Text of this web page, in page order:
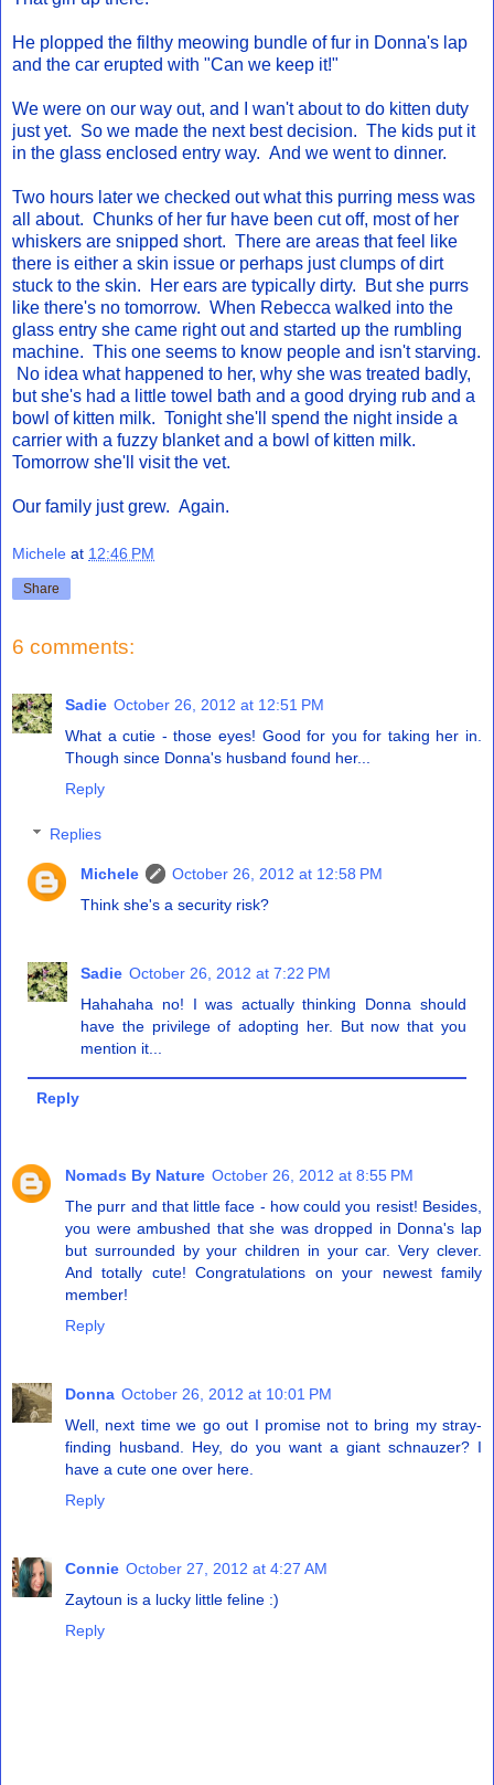
He plopped the filthy meowing bundle of fur in Donna's lap
and the car erupted with "Can we keep it!"
We were on our way out, and I wan't about to do kitten duty
just yet. So we made the next best decision. The kids put it
in the glass enclosed entry way. And we went to dinner.
Two hours later we checked out what this purring mess was
all about. Chunks of her fur have been cut off, most of her
whiskers are snipped short. There are areas that feel like
there is either a skin issue or perhaps just clumps of dirt
stuck to the skin. Her ears are typically dirty. But she purrs
like there's no tomorrow. When Rebecca walked into the
glass entry she came right out and started up the rumbling
machine. This one seems to know people and isn't starving.
No idea what happened to her, why she was treated badly,
but she's had a little towel bath and a good drying rub and a
bowl of kitten milk. Tonight she'll spend the night inside a
carrier with a fuzzy blanket and a bowl of kitten milk.
Tomorrow she'll visit the vet.
Our family just grew. Again.
Michele at 12:46 PM
Share
6 comments:
Sadie October 26, 2012 at 12:51 PM
What a cutie - those eyes! Good for you for taking her in.
Though since Donna's husband found her...
Reply
Replies
Michele
October 26, 2012 at 12:58 PM
Think she's a security risk?
Sadie October 26, 2012 at 7:22 PM
Hahahaha no! I was actually thinking Donna should
have the privilege of adopting her. But now that you
mention it...
Reply
Nomads By Nature October 26, 2012 at 8:55 PM
The purr and that little face - how could you resist! Besides,
you were ambushed that she was dropped in Donna's lap
but surrounded by your children in your car. Very clever.
And totally cute! Congratulations on your newest family
member!
Reply
Donna October 26, 2012 at 10:01 PM
Well, next time we go out I promise not to bring my stray-
finding husband. Hey, do you want a giant schnauzer? I
have a cute one over here.
Reply
Connie October 27, 2012 at 4:27 AM
Zaytoun is a lucky little feline :)
Reply